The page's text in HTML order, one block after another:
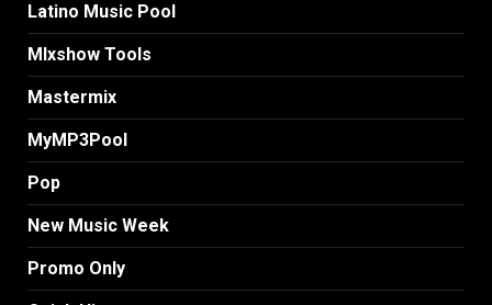
Latino Music Pool
MIxshow Tools
Mastermix
MyMP3Pool
Pop
New Music Week
Promo Only